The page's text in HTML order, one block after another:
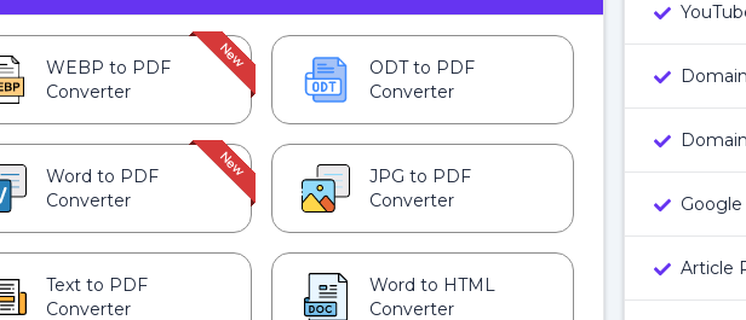
WEBP to PDF
Converter
ODT to PDF
Converter
Word to PDF
Converter
JPG to PDF
Converter
Text to PDF
Converter
Word to HTML
Converter
Article